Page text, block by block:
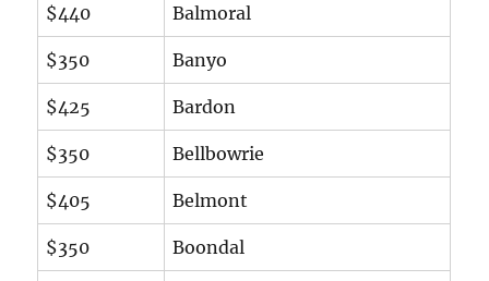
$440 Balmoral
$350 Banyo
$425 Bardon
$350 Bellbowrie
$405 Belmont
$350 Boondal